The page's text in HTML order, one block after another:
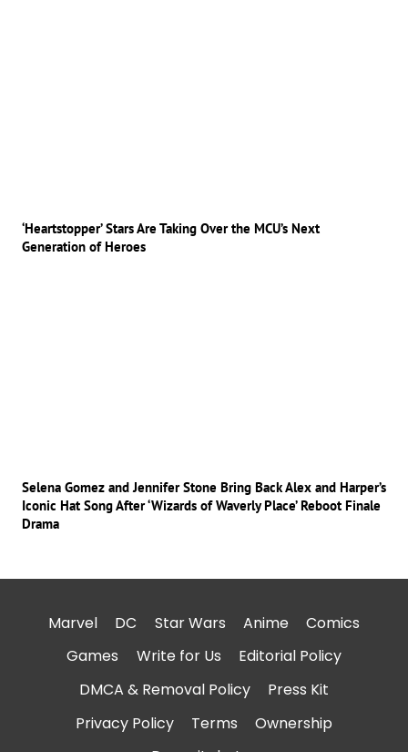
‘Heartstopper’ Stars Are Taking Over the MCU’s Next
Generation of Heroes
Selena Gomez and Jennifer Stone Bring Back Alex and Harper’s
Iconic Hat Song After ‘Wizards of Waverly Place’ Reboot Finale
Drama
Marvel DC Star Wars Anime
Comics
Games
Write for Us
Editorial Policy
DMCA & Removal Policy
Press Kit
Privacy Policy
Terms
Ownership